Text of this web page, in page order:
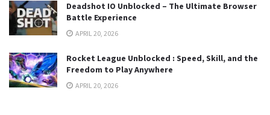
Deadshot IO Unblocked – The Ultimate Browser
Battle Experience
APRIL 20, 2026
Rocket League Unblocked : Speed, Skill, and the
Freedom to Play Anywhere
APRIL 20, 2026